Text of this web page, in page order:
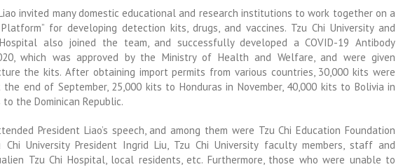
invited many domestic educational and research institutions to work together on a
Platform” for developing detection kits, drugs, and vaccines. Tzu Chi University and
also joined the team, and successfully developed a COVID-19 Antibody
which was approved by the Ministry of Health and Welfare, and were given
the kits. After obtaining import permits from various countries, 30,000 kits were
end of September, 25,000 kits to Honduras in November, 40,000 kits to Bolivia in
the Dominican Republic.
President Liao’s speech, and among them were Tzu Chi Education Foundation
Chi University President Ingrid Liu, Tzu Chi University faculty members, staff and
Tzu Chi Hospital, local residents, etc. Furthermore, those who were unable to